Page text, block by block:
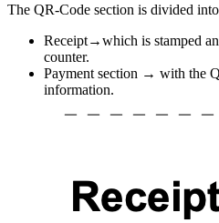
The QR-Code section is divided
Receipt→which is stamped
counter.
Payment section → with the
information.